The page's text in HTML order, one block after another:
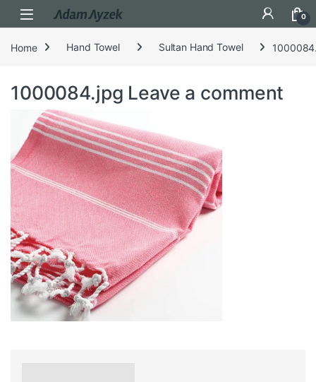
Open 0
Home Hand Towel Sultan Hand Towel
1000084.jpg Leave a comment